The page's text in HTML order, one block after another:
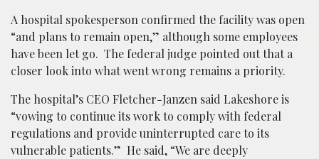
A hospital spokesperson confirmed the facility was open
“and plans to remain open,” although some employees
have been let go. The federal judge pointed out that a
closer look into what went wrong remains a priority.
The hospital’s CEO Fletcher-Janzen said Lakeshore is
“vowing to continue its work to comply with federal
regulations and provide uninterrupted care to its
vulnerable patients.” He said, “We are deeply